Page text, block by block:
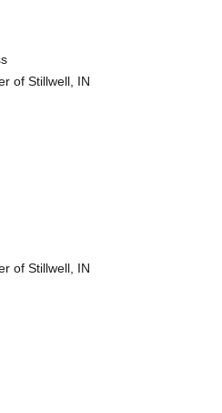
of Stillwell, IN
of Stillwell, IN